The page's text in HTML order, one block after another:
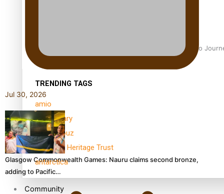
Samoan Director’s new film traces Māori artist’s Te Reo
TRENDING TAGS
amio
anniversary
anonymouz
Antarctic Heritage Trust
antarctica
Community
Jul 30, 2026
Glasgow Commonwealth Games: Nauru claims second bronze,
adding to Pacific…